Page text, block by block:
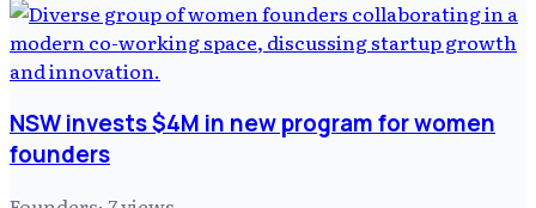
NSW invests $4M in new program for women
founders